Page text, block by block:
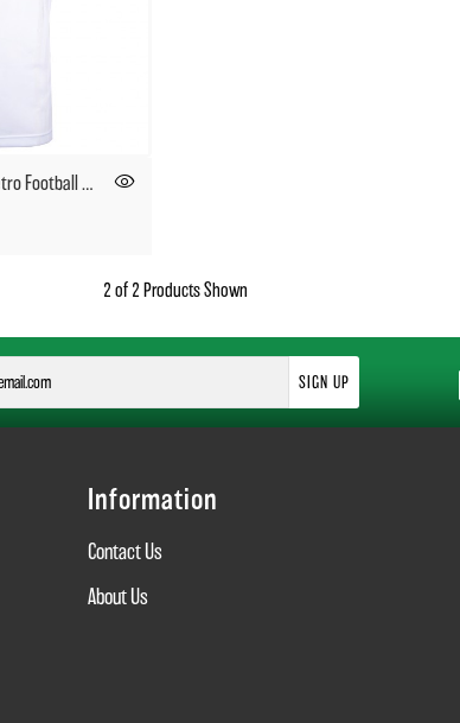
Preston North End 1996 Retro Football Shirt
2 of 2 Products Shown
SIGN UP
Information
Contact Us
About Us